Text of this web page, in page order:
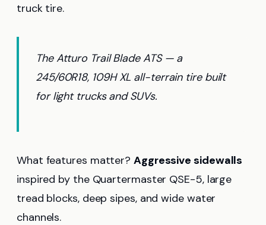
truck tire.
The Atturo Trail Blade ATS — a
245/60R18, 109H XL all-terrain tire built
for light trucks and SUVs.
What features matter?Aggressive sidewalls
inspired by the Quartermaster QSE-5, large
tread blocks, deep sipes, and wide water
channels.